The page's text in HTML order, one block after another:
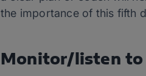
the importance of this fifth
Monitor/listen to